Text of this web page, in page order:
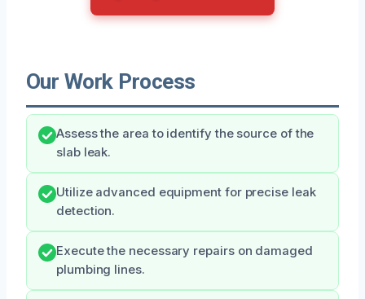
Our Work Process
Assess the area to identify the source of the
slab leak.
Utilize advanced equipment for precise leak
detection.
Execute the necessary repairs on damaged
plumbing lines.